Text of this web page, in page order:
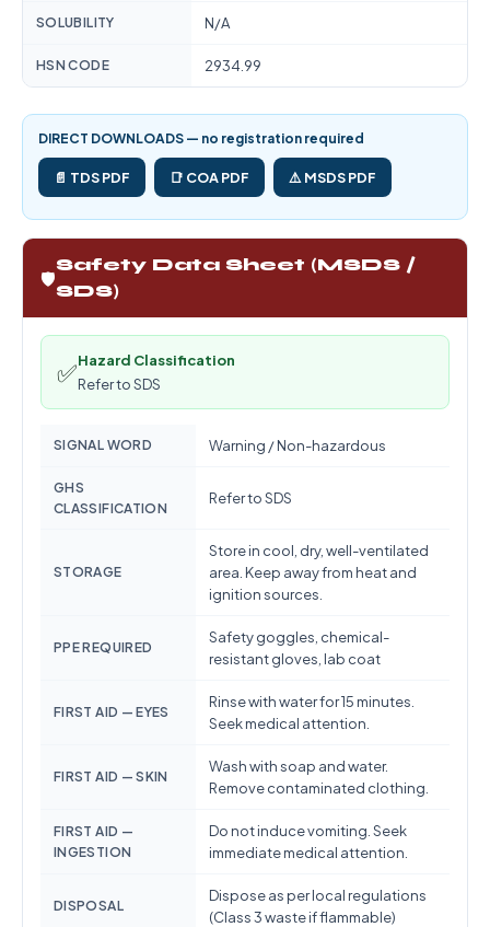
SOLUBILITY N/A
HSN CODE 2934.99
DIRECT DOWNLOADS — no registration required
📄 TDS PDF 📑 COA PDF ⚠️ MSDS PDF
🛡️
Safety Data Sheet (MSDS /
SDS)
✅Hazard Classification
Refer to SDS
SIGNAL WORD Warning / Non-hazardous
GHS
CLASSIFICATION
Refer to SDS
STORAGE
Store in cool, dry, well-ventilated
area. Keep away from heat and
ignition sources.
PPE REQUIRED
Safety goggles, chemical-
resistant gloves, lab coat
FIRST AID — EYES
Rinse with water for 15 minutes.
Seek medical attention.
FIRST AID — SKIN
Wash with soap and water.
Remove contaminated clothing.
FIRST AID —
INGESTION
Do not induce vomiting. Seek
immediate medical attention.
DISPOSAL
Dispose as per local regulations
(Class 3 waste if flammable)